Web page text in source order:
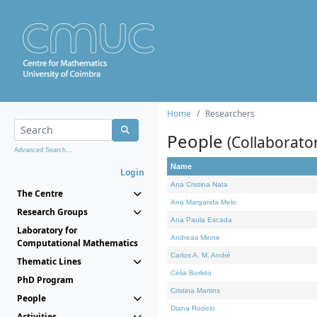
Advanced Search...
Login
The Centre
Research Groups
Laboratory for
Computational Mathematics
Thematic Lines
PhD Program
People
Home Researchers
People
Name
Ana Cristina Nata
Ana Margarida Melo
Ana Paula Escada
Andreas Minne
Carlos A. M. André
Célia Borlido
Cristina Martins
Diana Rodelo